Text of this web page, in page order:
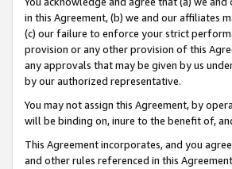
in this Agreement, (b) we and our affiliates
(c) our failure to enforce your strict
provision or any other provision of this
any approvals that may be given by us
by our authorized representative.
You may not assign this Agreement, by
will be binding on, inure to the benefit of,
This Agreement incorporates, and you
and other rules referenced in this